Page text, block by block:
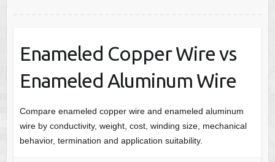
Enameled Copper Wire vs
Enameled Aluminum Wire
Compare enameled copper wire and enameled aluminum
wire by conductivity, weight, cost, winding size, mechanical
behavior, termination and application suitability.